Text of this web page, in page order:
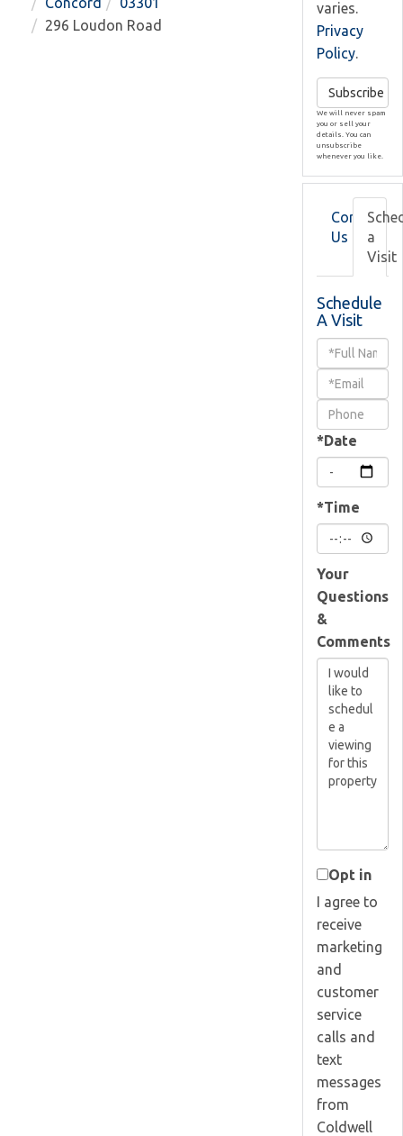
296 Loudon Road
varies.
Privacy
Policy.
Subscribe
We will never spam
you or sell your
details. You can
unsubscribe
whenever you like.
Contact
Us
a
Visit
Schedule
A Visit
Schedule
Visit
*Date
*Time
Your
Questions
&
Comments
Opt in
I agree to
receive
marketing
and
customer
service
calls and
text
messages
from
Coldwell